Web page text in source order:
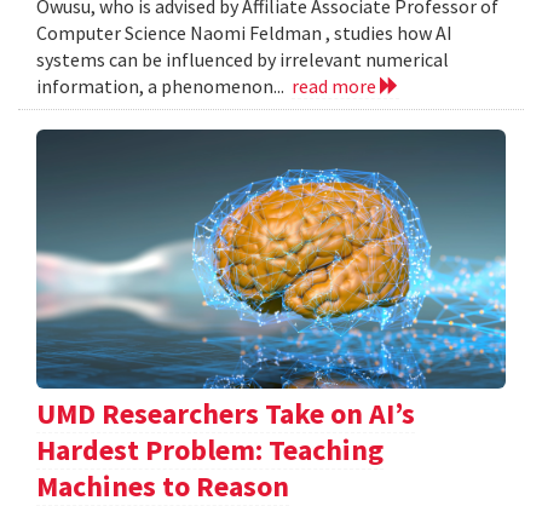
Owusu, who is advised by Affiliate Associate Professor of
Computer Science Naomi Feldman , studies how AI
systems can be influenced by irrelevant numerical
information, a phenomenon... read more
UMD Researchers Take on AI’s
Hardest Problem: Teaching
Machines to Reason